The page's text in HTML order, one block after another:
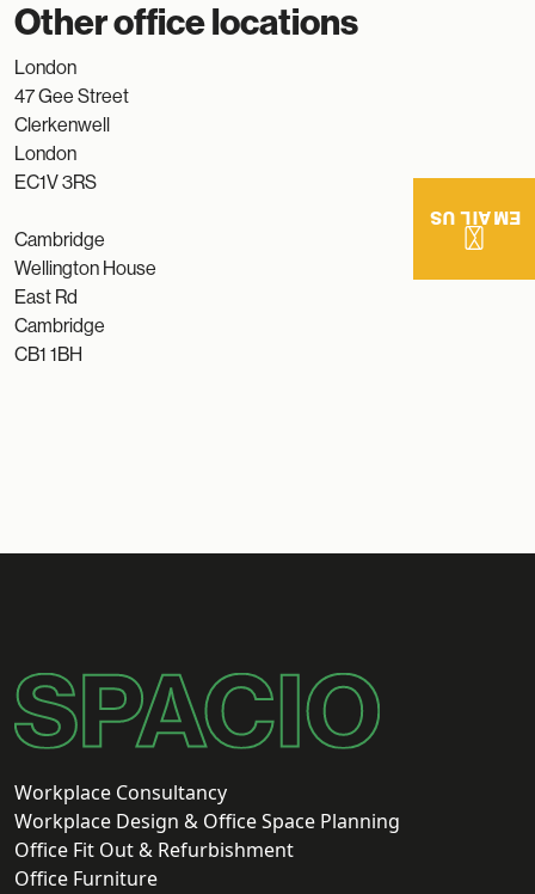
Other office locations
London
47 Gee Street
Clerkenwell
London
EC1V 3RS
Cambridge
Wellington House
East Rd
Cambridge
CB1 1BH
Workplace Consultancy
Workplace Design & Office Space Planning
Office Fit Out & Refurbishment
Office Furniture
EMAIL US